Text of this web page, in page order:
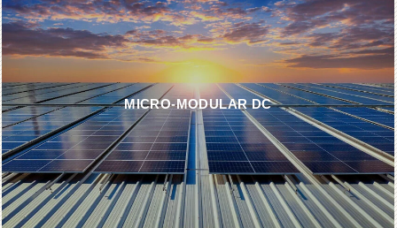
MICRO-MODULAR DC